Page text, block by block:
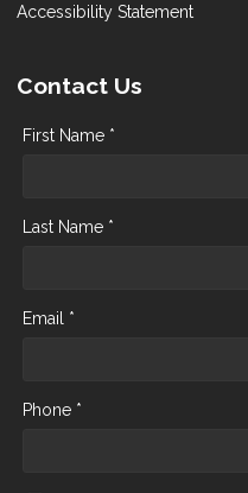
Accessibility Statement
Contact Us
First Name *
Last Name *
Email *
Phone *